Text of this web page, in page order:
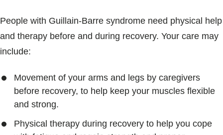
People with Guillain-Barre syndrome need physical help
and therapy before and during recovery. Your care may
include:
Movement of your arms and legs by caregivers
before recovery, to help keep your muscles flexible
and strong.
Physical therapy during recovery to help you cope